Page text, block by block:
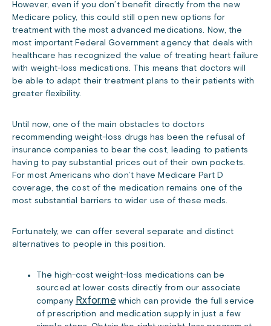
However, even if you don’t benefit directly from the new
Medicare policy, this could still open new options for
treatment with the most advanced medications. Now, the
most important Federal Government agency that deals with
healthcare has recognized the value of treating heart failure
with weight-loss medications. This means that doctors will
be able to adapt their treatment plans to their patients with
greater flexibility.
Until now, one of the main obstacles to doctors
recommending weight-loss drugs has been the refusal of
insurance companies to bear the cost, leading to patients
having to pay substantial prices out of their own pockets.
For most Americans who don’t have Medicare Part D
coverage, the cost of the medication remains one of the
most substantial barriers to wider use of these meds.
Fortunately, we can offer several separate and distinct
alternatives to people in this position.
The high-cost weight-loss medications can be
sourced at lower costs directly from our associate
company Rxfor.me which can provide the full service
of prescription and medication supply in just a few